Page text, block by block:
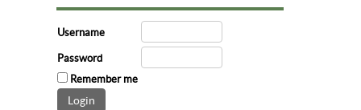
Username
Password
Remember me